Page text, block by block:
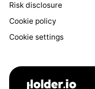
Risk disclosure
Cookie policy
Cookie settings